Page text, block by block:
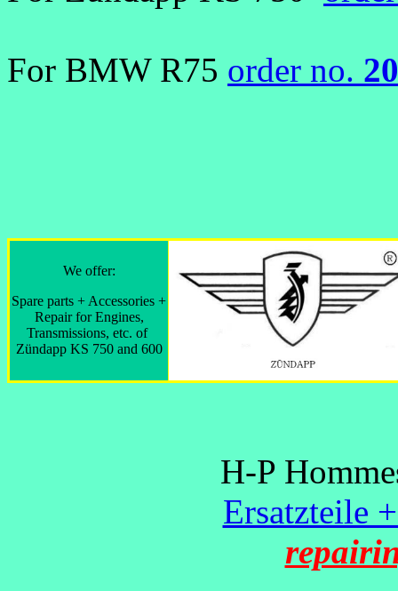
For BMW R75 order no.
We offer:
Spare parts + Accessories +
Repair for Engines,
Transmissions, etc. of
Zündapp KS 750 and 600
H-P
Ersatzteile